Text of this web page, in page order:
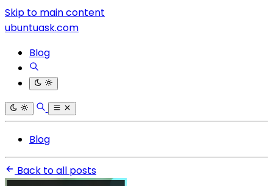
Skip to main content
ubuntuask.com
Blog
Blog
Back to all posts